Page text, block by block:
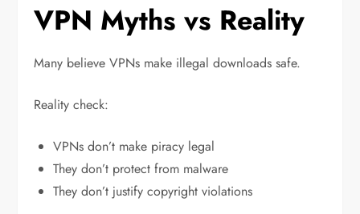
VPN Myths vs Reality
Many believe VPNs make illegal downloads safe.
Reality check:
VPNs don’t make piracy legal
They don’t protect from malware
They don’t justify copyright violations